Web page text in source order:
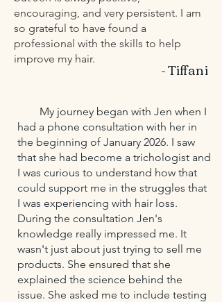
encouraging, and very persistent. I am
so grateful to have found a
professional with the skills to help
improve my hair.
- Tiffani
My journey began with Jen when I
had a phone consultation with her in
the beginning of January 2026. I saw
that she had become a trichologist and
I was curious to understand how that
could support me in the struggles that
I was experiencing with hair loss.
During the consultation Jen's
knowledge really impressed me. It
wasn't just about just trying to sell me
products. She ensured that she
explained the science behind the
issue. She asked me to include testing